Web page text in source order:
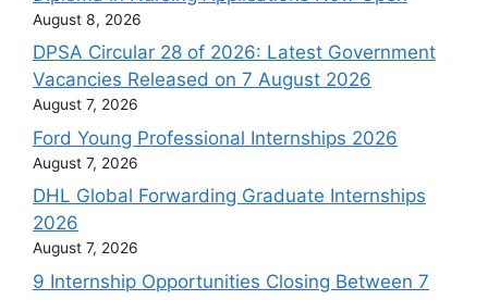
August 8, 2026
DPSA Circular 28 of 2026: Latest Government
Vacancies Released on 7 August 2026
August 7, 2026
Ford Young Professional Internships 2026
August 7, 2026
DHL Global Forwarding Graduate Internships
2026
August 7, 2026
9 Internship Opportunities Closing Between 7